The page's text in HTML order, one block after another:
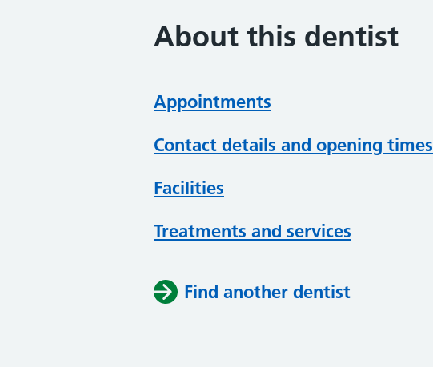
About this dentist
Appointments
Contact details and opening times
Facilities
Treatments and services
Find another dentist